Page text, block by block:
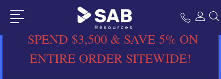
SPEND $3,500 & SAVE 5% ON
ENTIRE ORDER SITEWIDE!